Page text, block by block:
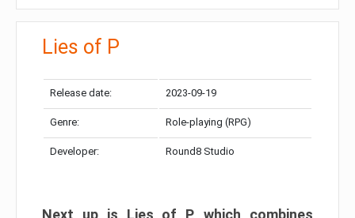
Lies of P
Release date: 2023-09-19
Genre: Role-playing (RPG)
Developer: Round8 Studio